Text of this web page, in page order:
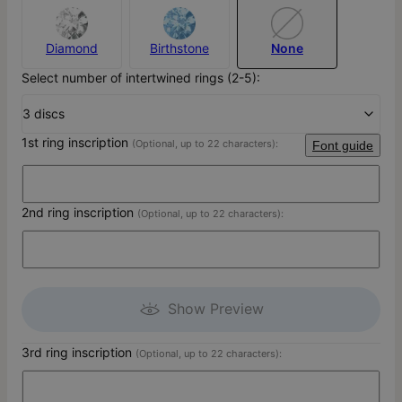
Diamond Birthstone
None
Select number of intertwined rings (2-5):
3 discs
1st ring inscription (Optional, up to 22 characters): Font guide
2nd ring inscription (Optional, up to 22 characters):
Show Preview
3rd ring inscription (Optional, up to 22 characters):